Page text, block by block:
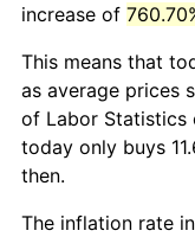
increase of
This means that
as average prices
of Labor Statistics
today only buys
then.
The inflation rate